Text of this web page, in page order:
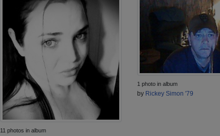
11 photos in album
1 photo in album
by Rickey Simon '79